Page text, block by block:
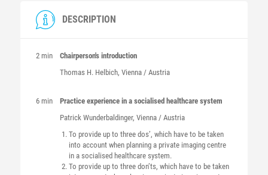
DESCRIPTION
2 min
Chairperson's introduction
Thomas H. Helbich, Vienna / Austria
6 min
Practice experience in a socialised healthcare system
Patrick Wunderbaldinger, Vienna / Austria
To provide up to three dos’, which have to be taken
into account when planning a private imaging centre
in a socialised healthcare system.
To provide up to three don’ts, which have to be taken